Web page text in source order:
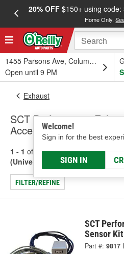
20% OFF$150+ using code:
Home Only.
1455 Parsons Ave, Columbus, OH
Open until 9 PM
Welcome!
Sign in for the best
SIGN IN
Exhaust
SCT Performance
Accessories (Universal)
1 - 1 of results for Exhaust
(Universal)
FILTER/REFINE
SCT
Sensor
Part #: 9817